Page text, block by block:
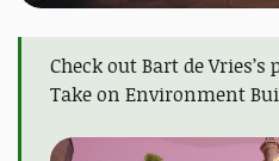
Check out Bart de
Take on Environment